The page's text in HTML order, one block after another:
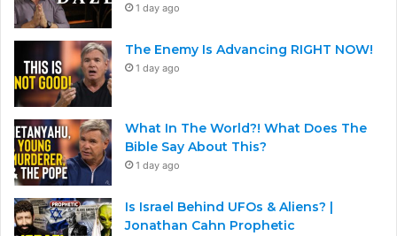
1 day ago
The Enemy Is Advancing RIGHT NOW!
1 day ago
What In The World?! What Does The
Bible Say About This?
1 day ago
Is Israel Behind UFOs & Aliens? |
Jonathan Cahn Prophetic